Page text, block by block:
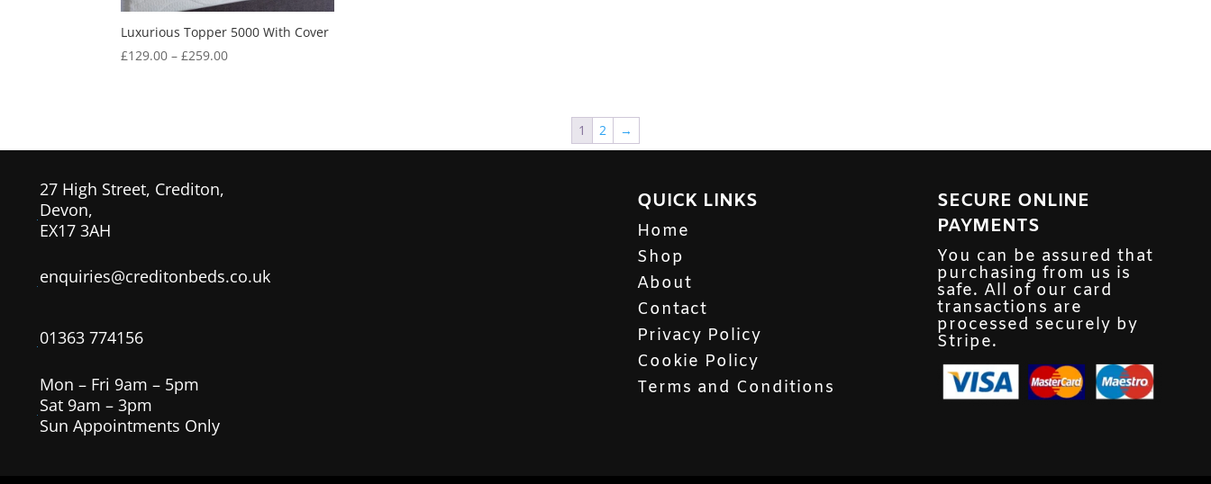
Luxurious Topper 5000 With Cover
£129.00 – £259.00Price
1 2 →
27 High Street, Crediton,
Devon,
EX17 3AH
enquiries@creditonbeds.co.uk
01363 774156
Mon – Fri 9am – 5pm
Sat 9am – 3pm
Sun Appointments Only
QUICK LINKS
Home
Shop
About
Contact
Privacy Policy
Cookie Policy
Terms and Conditions
SECURE ONLINE
PAYMENTS
You can be assured that
purchasing from us is
safe. All of our card
transactions are
processed securely by
Stripe.